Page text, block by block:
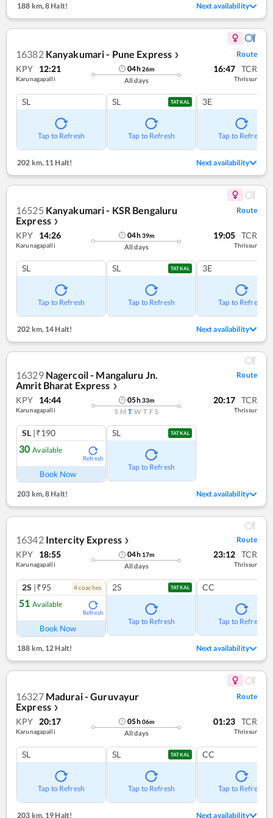
188 km,8 Halt! Next availability
16382 Kanyakumari - Pune Express ❯ Route
KPY 12:21
Karunagapalli
04h26m
All days
16:47 TCR
Thrissur
SL
Tap to Refresh
SL TATKAL
Tap to Refresh
3E
Tap to Refresh
202 km, 11 Halt! Next availability
16525 Kanyakumari - KSR Bengaluru
Express ❯
Route
KPY 14:26
Karunagapalli
04h39m
All days
19:05 TCR
Thrissur
SL
Tap to Refresh
SL TATKAL
Tap to Refresh
3E
Tap to Refresh
202 km, 14 Halt! Next availability
16329 Nagercoil - Mangaluru Jn.
Amrit Bharat Express ❯
Route
KPY 14:44
Karunagapalli
05h33m
S M T W T F S
20:17 TCR
Thrissur
SL |₹190
30 Available
Refresh
Book Now
SL TATKAL
Tap to Refresh
203 km,8 Halt! Next availability
16342 Intercity Express ❯ Route
KPY 18:55
Karunagapalli
04h 17m
All days
23:12 TCR
Thrissur
2S |₹95 4coaches
51 Available
Refresh
Book Now
2S TATKAL
Tap to Refresh
CC
Tap to Refresh
188 km,12 Halt! Next availability
16327 Madurai - Guruvayur
Express ❯
Route
KPY 20:17
Karunagapalli
05h06m
All days
01:23 TCR
Thrissur
SL
Tap to Refresh
SL TATKAL
Tap to Refresh
CC
Tap to Refresh
203 km, 19 Halt! Next availability